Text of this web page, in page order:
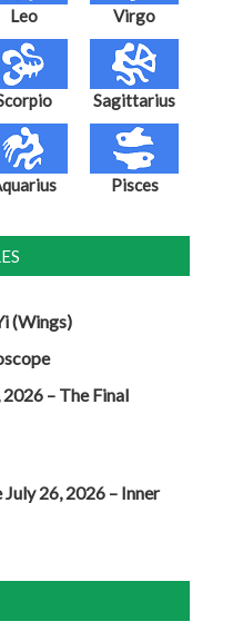
Leo Virgo
Sagittarius
Pisces
(Wings)
– The Final
26, 2026 – Inner